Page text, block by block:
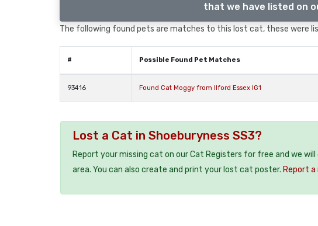
that we have listed on
The following found pets are matches to this lost cat, these were
# Possible Found Pet Matches
93416 Found Cat Moggy from Ilford Essex IG1
Lost a Cat in Shoeburyness SS3?
Report your missing cat on our Cat Registers for free and we
area. You can also create and print your lost cat poster. Report a